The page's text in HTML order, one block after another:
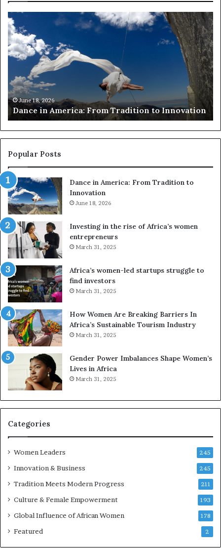
e
s
e
a
c
h
e
r
s
u
s
e
o
n
e
s
a
n
d
V
R
o
p
e
s
e
r
t
-
r
i
A
i
a
n
r
c
March 30, 2026
Researchers use drones and VR to preserve at-
risk African architecture
Popular Posts
Dance in America: From Tradition to
Innovation
June 18, 2026
Investing in the rise of Africa’s women
entrepreneurs
March 31, 2025
Africa’s women-led startups struggle to
find investors
March 31, 2025
How Women Are Breaking Barriers In
Africa’s Sustainable Tourism Industry
March 31, 2025
Gender Power Imbalances Shape Women’s
Lives in Africa
March 31, 2025
Categories
Women Leaders 245
Innovation & Business 245
Tradition Meets Modern Progress 211
Culture & Female Empowerment 193
Global Influence of African Women 178
Featured 2